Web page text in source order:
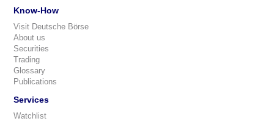
Know-How
Visit Deutsche Börse
About us
Securities
Trading
Glossary
Publications
Services
Watchlist